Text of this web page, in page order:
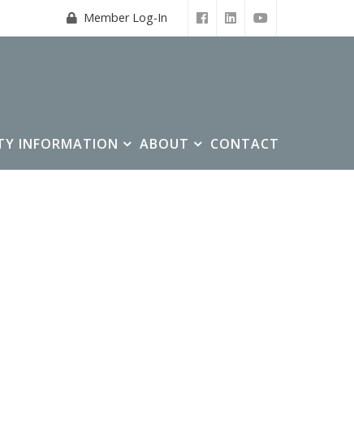
Member Log-In
INFORMATION ABOUT CONTACT